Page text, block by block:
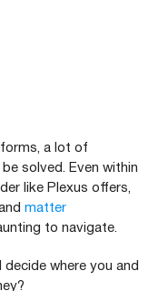
a lot of
solved. Even within
like Plexus offers,
matter
to navigate.
where you and